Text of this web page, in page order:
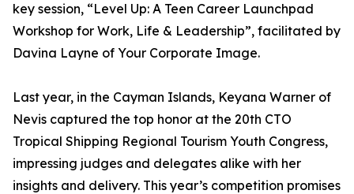
key session, “Level Up: A Teen Career Launchpad
Workshop for Work, Life & Leadership”, facilitated by
Davina Layne of Your Corporate Image.
Last year, in the Cayman Islands, Keyana Warner of
Nevis captured the top honor at the 20th CTO
Tropical Shipping Regional Tourism Youth Congress,
impressing judges and delegates alike with her
insights and delivery. This year’s competition promises